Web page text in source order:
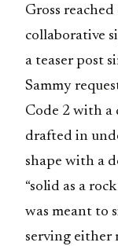
Gross
collaborative
a teaser post
Sammy
Code 2 with a
drafted in
shape with a
“solid as a
was meant to
serving either